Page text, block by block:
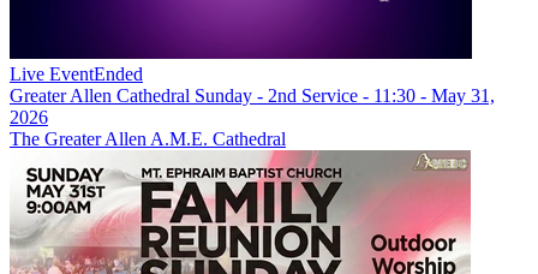
Live EventEnded
Greater Allen Cathedral Sunday - 2nd Service - 11:30 - May 31,
2026
The Greater Allen A.M.E. Cathedral